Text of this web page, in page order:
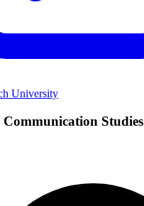
University
Studies